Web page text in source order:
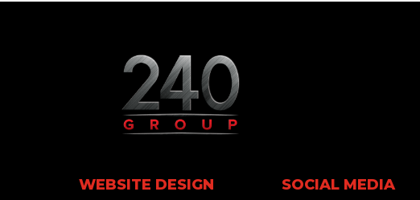
WEBSITE DESIGN SOCIAL MEDIA